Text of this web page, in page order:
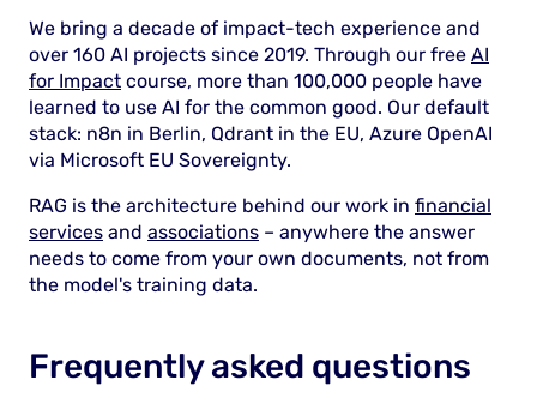
We bring a decade of impact-tech experience and
over 160 AI projects since 2019. Through our free AI
for Impact course, more than 100,000 people have
learned to use AI for the common good. Our default
stack: n8n in Berlin, Qdrant in the EU, Azure OpenAI
via Microsoft EU Sovereignty.
RAG is the architecture behind our work in financial
services and associations – anywhere the answer
needs to come from your own documents, not from
the model's training data.
Frequently asked questions